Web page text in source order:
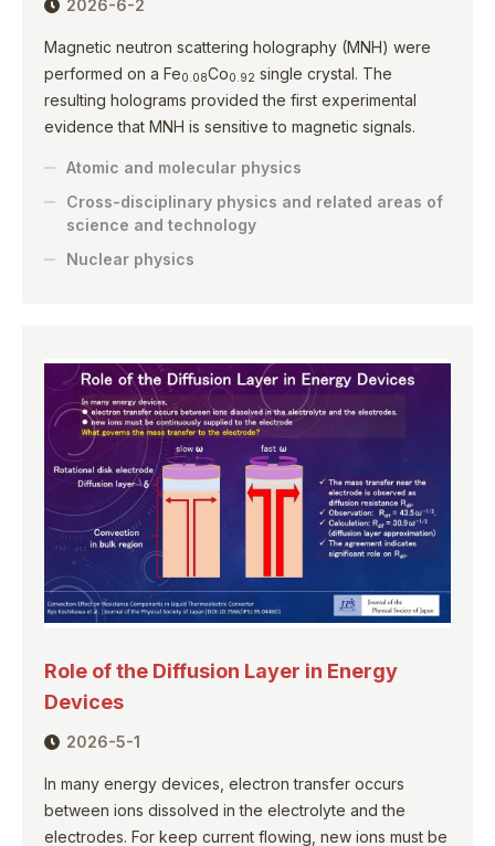
2026-6-2
Magnetic neutron scattering holography (MNH) were
performed on a Fe0.08Co0.92 single crystal. The
resulting holograms provided the first experimental
evidence that MNH is sensitive to magnetic signals.
Atomic and molecular physics
Cross-disciplinary physics and related areas of
science and technology
Nuclear physics
Role of the Diffusion Layer in Energy
Devices
2026-5-1
In many energy devices, electron transfer occurs
between ions dissolved in the electrolyte and the
electrodes. For keep current flowing, new ions must be